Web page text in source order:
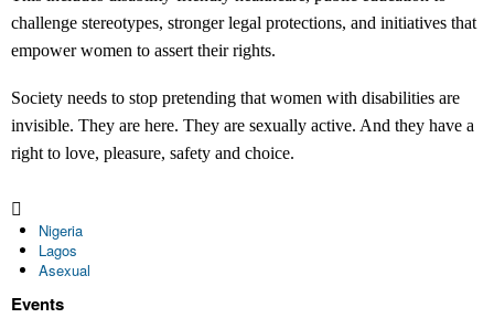
challenge stereotypes, stronger legal protections, and initiatives that
empower women to assert their rights.
Society needs to stop pretending that women with disabilities are
invisible. They are here. They are sexually active. And they have a
right to love, pleasure, safety and choice.
Nigeria
Lagos
Asexual
Events